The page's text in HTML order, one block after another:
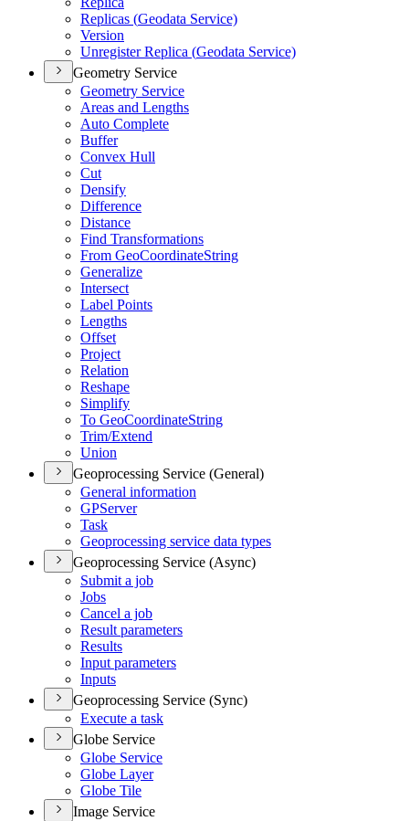
Replicas (Geodata Service)
Version
Unregister Replica (Geodata Service)
Geometry Service
Geometry Service
Areas and Lengths
Auto Complete
Buffer
Convex Hull
Cut
Densify
Difference
Distance
Find Transformations
From GeoCoordinateString
Generalize
Intersect
Label Points
Lengths
Offset
Project
Relation
Reshape
Simplify
To GeoCoordinateString
Trim/Extend
Union
Geoprocessing Service (General)
General information
GPServer
Task
Geoprocessing service data types
Geoprocessing Service (Async)
Submit a job
Jobs
Cancel a job
Result parameters
Results
Input parameters
Inputs
Geoprocessing Service (Sync)
Execute a task
Globe Service
Globe Service
Globe Layer
Globe Tile
Image Service